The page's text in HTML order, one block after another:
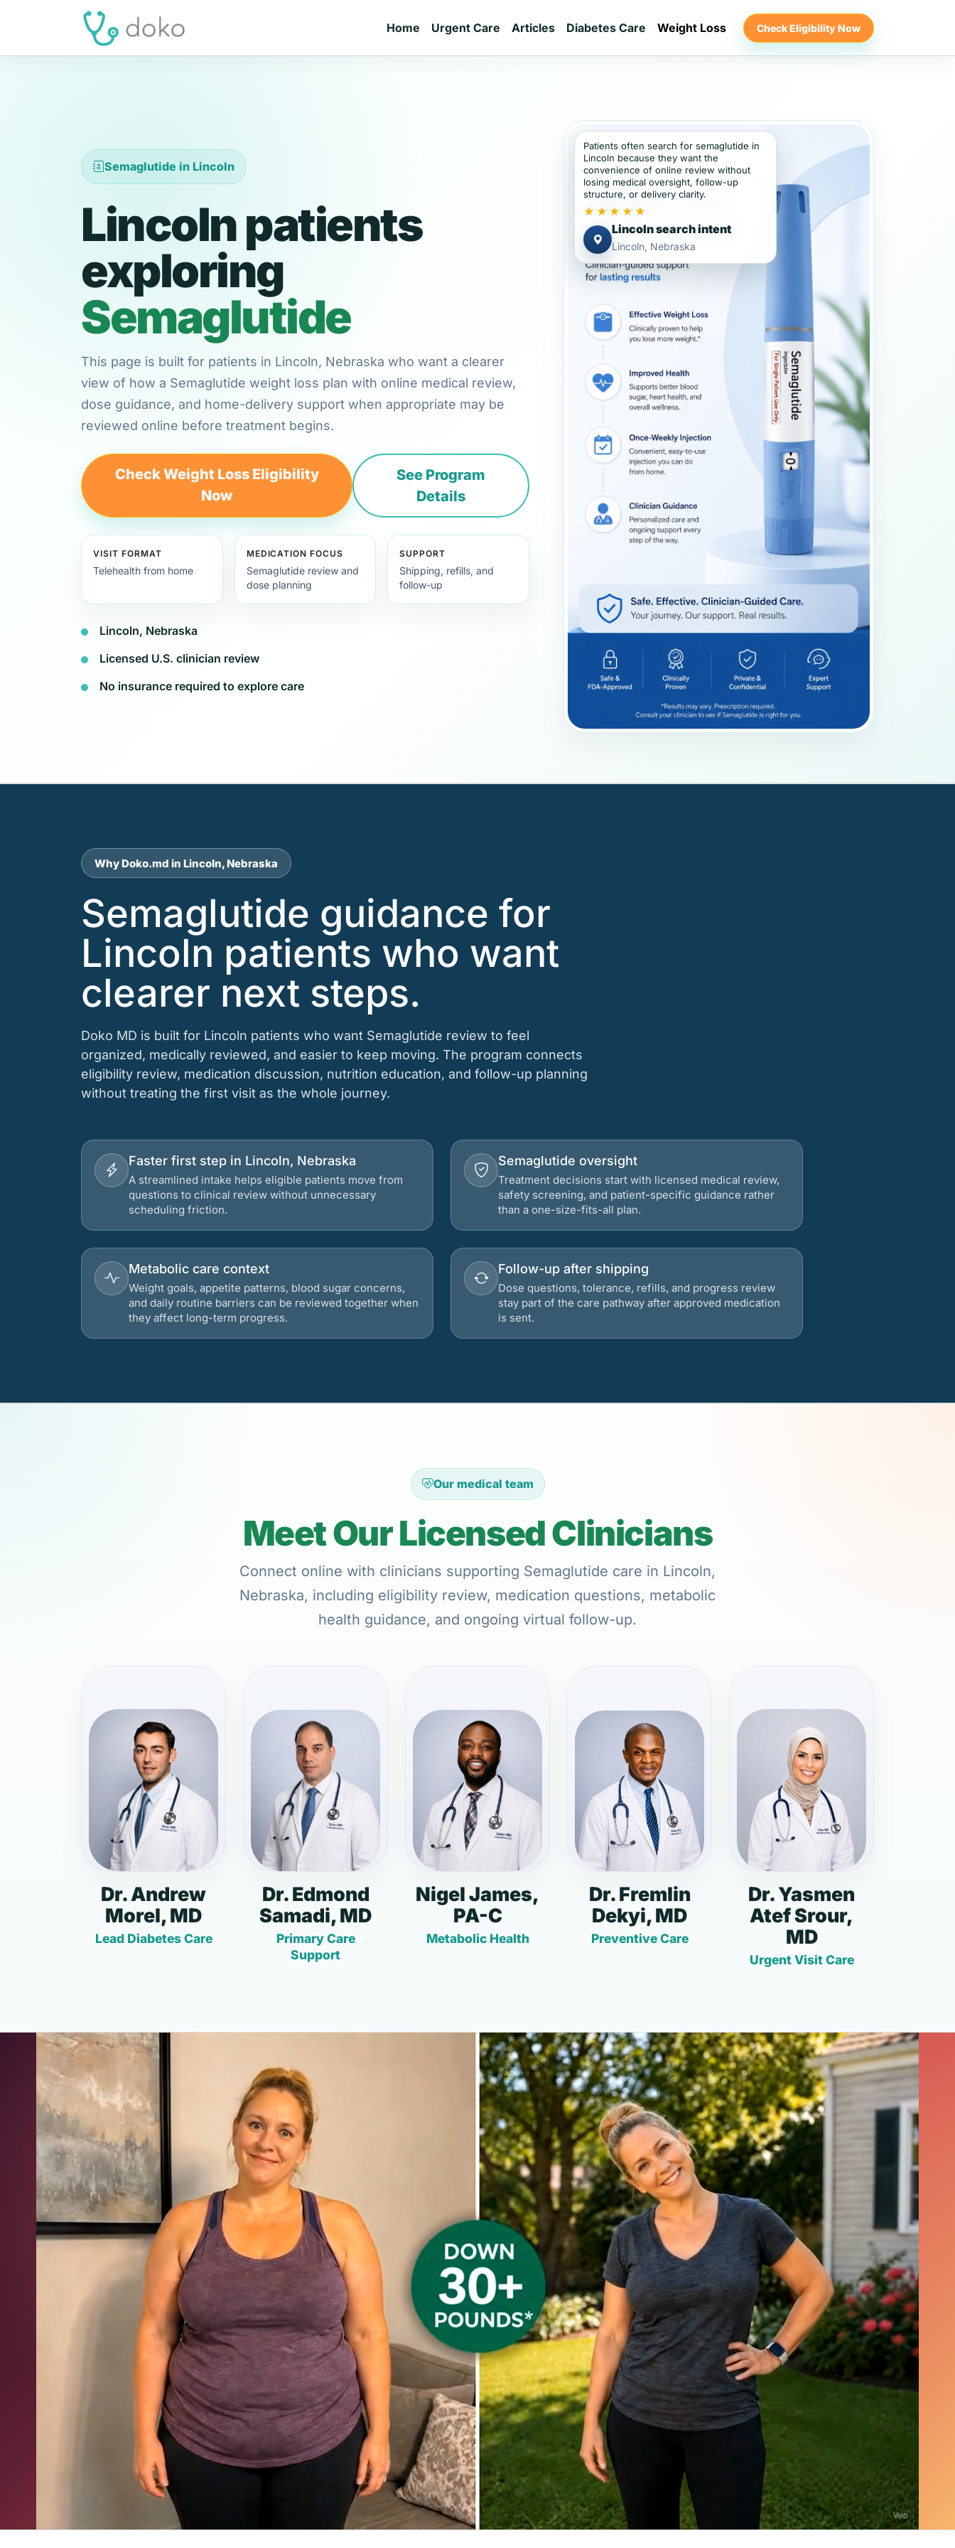
Home Urgent Care Articles Diabetes Care Weight Loss Check Eligibility Now
Semaglutide in Lincoln
Lincoln patients
exploring
Semaglutide
This page is built for patients in Lincoln, Nebraska who want a clearer
view of how a Semaglutide weight loss plan with online medical review,
dose guidance, and home-delivery support when appropriate may be
reviewed online before treatment begins.
Check Weight Loss Eligibility
Now
See Program
Details
VISIT FORMAT
Telehealth from home
MEDICATION FOCUS
Semaglutide review and
dose planning
SUPPORT
Shipping, refills, and
follow-up
Lincoln, Nebraska
Licensed U.S. clinician review
No insurance required to explore care
Patients often search for semaglutide in
Lincoln because they want the
convenience of online review without
losing medical oversight, follow-up
structure, or delivery clarity.
★★★★★
Lincoln search intent
Lincoln, Nebraska
Why Doko.md in Lincoln, Nebraska
Semaglutide guidance for
Lincoln patients who want
clearer next steps.
Doko MD is built for Lincoln patients who want Semaglutide review to feel
organized, medically reviewed, and easier to keep moving. The program connects
eligibility review, medication discussion, nutrition education, and follow-up planning
without treating the first visit as the whole journey.
Faster first step in Lincoln, Nebraska
A streamlined intake helps eligible patients move from
questions to clinical review without unnecessary
scheduling friction.
Semaglutide oversight
Treatment decisions start with licensed medical review,
safety screening, and patient-specific guidance rather
than a one-size-fits-all plan.
Metabolic care context
Weight goals, appetite patterns, blood sugar concerns,
and daily routine barriers can be reviewed together when
they affect long-term progress.
Follow-up after shipping
Dose questions, tolerance, refills, and progress review
stay part of the care pathway after approved medication
is sent.
Our medical team
Meet Our Licensed Clinicians
Connect online with clinicians supporting Semaglutide care in Lincoln,
Nebraska, including eligibility review, medication questions, metabolic
health guidance, and ongoing virtual follow-up.
Dr. Andrew
Morel, MD
Lead Diabetes Care
Dr. Edmond
Samadi, MD
Primary Care
Support
Nigel James,
PA-C
Metabolic Health
Dr. Fremlin
Dekyi, MD
Preventive Care
Dr. Yasmen
Atef Srour,
MD
Urgent Visit Care